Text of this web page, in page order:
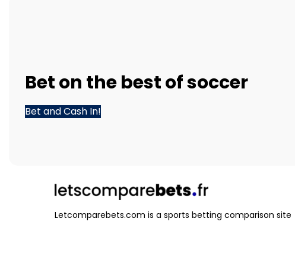
Beton the best ofsoccer
Bet and Cash In!
Letcomparebets.com is a sports betting comparison site